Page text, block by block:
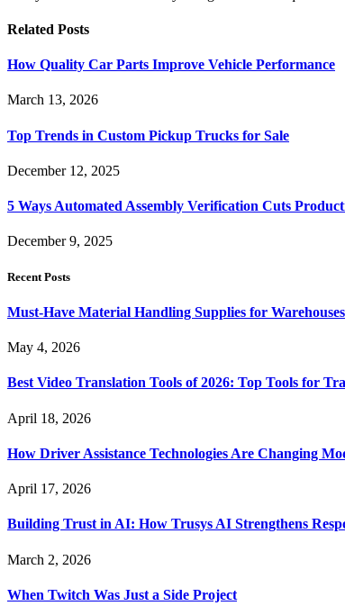
Related Posts
How Quality Car Parts Improve Vehicle Performance
March 13, 2026
Top Trends in Custom Pickup Trucks for Sale
December 12, 2025
5 Ways Automated Assembly Verification Cuts
December 9, 2025
Recent Posts
Must-Have Material Handling Supplies for Warehouses
May 4, 2026
Best Video Translation Tools of 2026: Top Tools for
April 18, 2026
How Driver Assistance Technologies Are Changing
April 17, 2026
Building Trust in AI: How Trusys AI Strengthens
March 2, 2026
When Twitch Was Just a Side Project